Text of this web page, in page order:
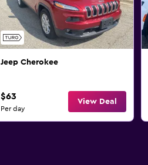
Jeep Cherokee
$63
Per day
View Deal